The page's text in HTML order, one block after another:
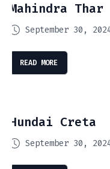
Mahindra Thar
September 30,
READ MORE
Hundai Creta
September 30,